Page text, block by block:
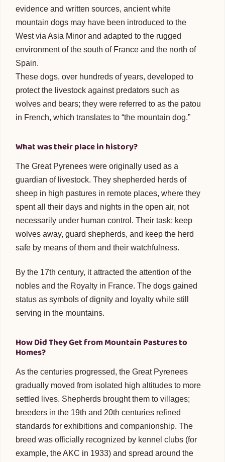
evidence and written sources, ancient white
mountain dogs may have been introduced to the
West via Asia Minor and adapted to the rugged
environment of the south of France and the north of
Spain.
These dogs, over hundreds of years, developed to
protect the livestock against predators such as
wolves and bears; they were referred to as the patou
in French, which translates to “the mountain dog.”
What was their place in history?
The Great Pyrenees were originally used as a
guardian of livestock. They shepherded herds of
sheep in high pastures in remote places, where they
spent all their days and nights in the open air, not
necessarily under human control. Their task: keep
wolves away, guard shepherds, and keep the herd
safe by means of them and their watchfulness.
By the 17th century, it attracted the attention of the
nobles and the Royalty in France. The dogs gained
status as symbols of dignity and loyalty while still
serving in the mountains.
How Did They Get from Mountain Pastures to
Homes?
As the centuries progressed, the Great Pyrenees
gradually moved from isolated high altitudes to more
settled lives. Shepherds brought them to villages;
breeders in the 19th and 20th centuries refined
standards for exhibitions and companionship. The
breed was officially recognized by kennel clubs (for
example, the AKC in 1933) and spread around the